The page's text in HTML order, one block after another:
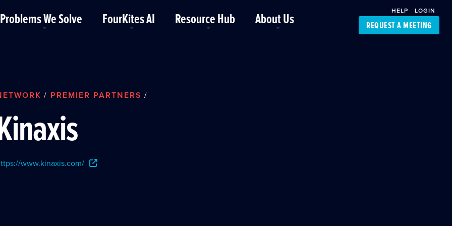
Problems We Solve FourKites AI Resource Hub About Us HELP LOGIN
REQUEST A MEETING
/ PREMIER PARTNERS /
www.kinaxis.com/